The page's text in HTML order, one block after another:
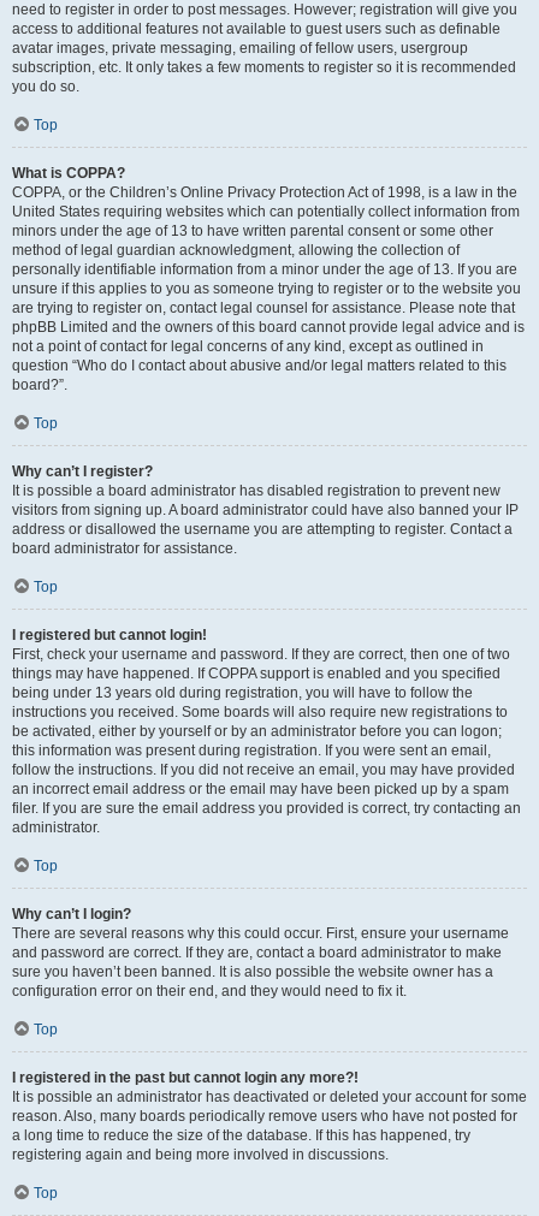
need to register in order to post messages. However; registration will give you
access to additional features not available to guest users such as definable
avatar images, private messaging, emailing of fellow users, usergroup
subscription, etc. It only takes a few moments to register so it is recommended
you do so.
Top
What is COPPA?
COPPA, or the Children’s Online Privacy Protection Act of 1998, is a law in the
United States requiring websites which can potentially collect information from
minors under the age of 13 to have written parental consent or some other
method of legal guardian acknowledgment, allowing the collection of
personally identifiable information from a minor under the age of 13. If you are
unsure if this applies to you as someone trying to register or to the website you
are trying to register on, contact legal counsel for assistance. Please note that
phpBB Limited and the owners of this board cannot provide legal advice and is
not a point of contact for legal concerns of any kind, except as outlined in
question “Who do I contact about abusive and/or legal matters related to this
board?”.
Top
Why can’t I register?
It is possible a board administrator has disabled registration to prevent new
visitors from signing up. A board administrator could have also banned your IP
address or disallowed the username you are attempting to register. Contact a
board administrator for assistance.
Top
I registered but cannot login!
First, check your username and password. If they are correct, then one of two
things may have happened. If COPPA support is enabled and you specified
being under 13 years old during registration, you will have to follow the
instructions you received. Some boards will also require new registrations to
be activated, either by yourself or by an administrator before you can logon;
this information was present during registration. If you were sent an email,
follow the instructions. If you did not receive an email, you may have provided
an incorrect email address or the email may have been picked up by a spam
filer. If you are sure the email address you provided is correct, try contacting an
administrator.
Top
Why can’t I login?
There are several reasons why this could occur. First, ensure your username
and password are correct. If they are, contact a board administrator to make
sure you haven’t been banned. It is also possible the website owner has a
configuration error on their end, and they would need to fix it.
Top
I registered in the past but cannot login any more?!
It is possible an administrator has deactivated or deleted your account for some
reason. Also, many boards periodically remove users who have not posted for
a long time to reduce the size of the database. If this has happened, try
registering again and being more involved in discussions.
Top